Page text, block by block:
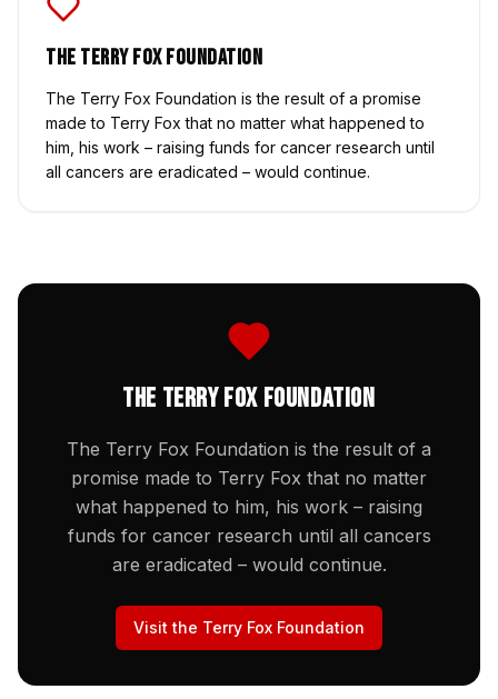
The Terry Fox Foundation
The Terry Fox Foundation is the result of a promise
made to Terry Fox that no matter what happened to
him, his work – raising funds for cancer research until
all cancers are eradicated – would continue.
The Terry Fox Foundation
The Terry Fox Foundation is the result of a
promise made to Terry Fox that no matter
what happened to him, his work – raising
funds for cancer research until all cancers
are eradicated – would continue.
Visit the Terry Fox Foundation